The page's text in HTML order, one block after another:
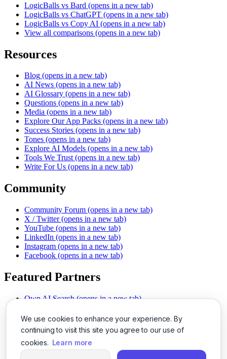
We use cookies to enhance your experience. By
continuing to visit this site you agree to our use of
cookies. Learn more
LogicBalls vs Bard (opens in a new tab)
LogicBalls vs ChatGPT (opens in a new tab)
LogicBalls vs Copy AI (opens in a new tab)
View all comparisons (opens in a new tab)
Resources
Blog (opens in a new tab)
AI News (opens in a new tab)
AI Glossary (opens in a new tab)
Questions (opens in a new tab)
Media (opens in a new tab)
Explore Our App Packs (opens in a new tab)
Success Stories (opens in a new tab)
Tones (opens in a new tab)
Explore AI Models (opens in a new tab)
Tools We Trust (opens in a new tab)
Write For Us (opens in a new tab)
Community
Community Forum (opens in a new tab)
X / Twitter (opens in a new tab)
YouTube (opens in a new tab)
LinkedIn (opens in a new tab)
Instagram (opens in a new tab)
Facebook (opens in a new tab)
Featured Partners
Own AI Search (opens in a new tab)
Chat With PDFs (opens in a new tab)
Smarter Social Comments
(opens in a new tab)
Instant Voice Overs (opens in a new tab)
AI Image Magic (opens in a new tab)
(opens in a new tab)